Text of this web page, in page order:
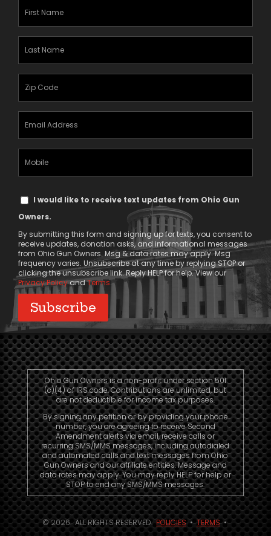
First
Name
(Required)
Last
Name
(Required)
Zipcode
(Required)
Email
Address
(Required)
Mobile
Phone
TextI would like to receive text updates from Ohio Gun
Owners.
By submitting this form and signing up for texts, you consent to
receive updates, donation asks, and informational messages
from Ohio Gun Owners. Msg & data rates may apply. Msg
frequency varies. Unsubscribe at any time by replying STOP or
clicking the unsubscribe link. Reply HELP for help. View our
Privacy PolicyandTerms.
Ohio Gun Owners is a non-profit under section 501
(c)(4) of IRS code. Contributions are unlimited, but
are not deductible for income tax purposes.
By signing any petition or by providing your phone
number, you are agreeing to receive Second
Amendment alerts via email, receive calls or
recurring SMS/MMS messages, including autodialed
and automated calls and text messages from Ohio
Gun Owners and our affiliate entities. Message and
data rates may apply. You may reply HELP for help or
STOP to end any SMS/MMS messages.
© 2026. ALL RIGHTS RESERVED.POLICIES•TERMS•